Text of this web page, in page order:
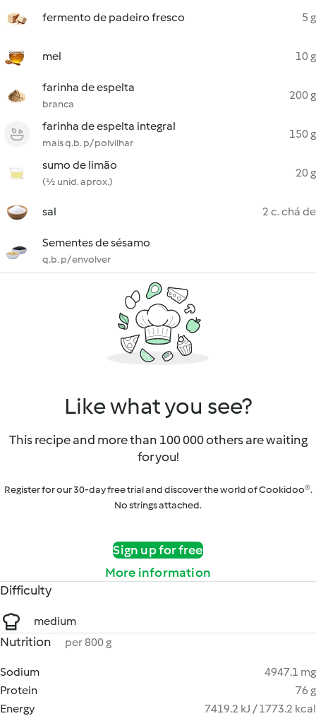
fermento de padeiro fresco 5 g
mel 10 g
farinha de espelta
branca
200 g
farinha de espelta integral
mais q.b. p/ polvilhar
150 g
sumo de limão
(½ unid. aprox.)
20 g
sal 2 c. chá de
Sementes de sésamo
q.b. p/ envolver
Like what you see?
This recipe and more than 100 000 others are waiting
for you!
Register for our 30-day free trial and discover the world of Cookidoo®.
No strings attached.
Sign up for free
More information
Difficulty
medium
Nutrition per 800 g
Sodium
4947.1 mg
Protein
76 g
Energy
7419.2 kJ / 1773.2 kcal